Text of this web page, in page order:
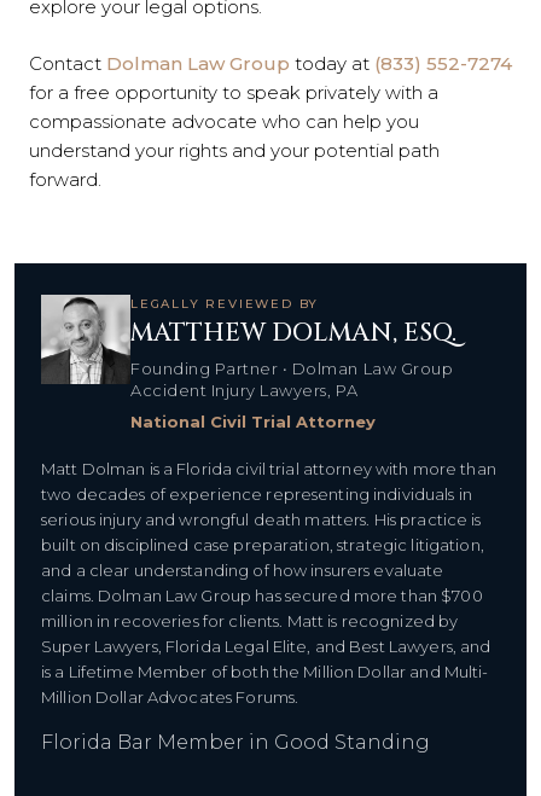
explore your legal options.
Contact Dolman Law Group today at (833) 552-7274
for a free opportunity to speak privately with a
compassionate advocate who can help you
understand your rights and your potential path
forward.
LEGALLY REVIEWED BY
MATTHEW DOLMAN, ESQ.
Founding Partner • Dolman Law Group
Accident Injury Lawyers, PA
National Civil Trial Attorney
Matt Dolman is a Florida civil trial attorney with more than
two decades of experience representing individuals in
serious injury and wrongful death matters. His practice is
built on disciplined case preparation, strategic litigation,
and a clear understanding of how insurers evaluate
claims. Dolman Law Group has secured more than $700
million in recoveries for clients. Matt is recognized by
Super Lawyers, Florida Legal Elite, and Best Lawyers, and
is a Lifetime Member of both the Million Dollar and Multi-
Million Dollar Advocates Forums.
Florida Bar Member in Good Standing